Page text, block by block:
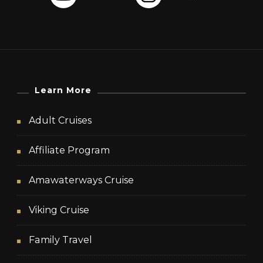
Learn More
Adult Cruises
Affiliate Program
Amawaterways Cruise
Viking Cruise
Family Travel